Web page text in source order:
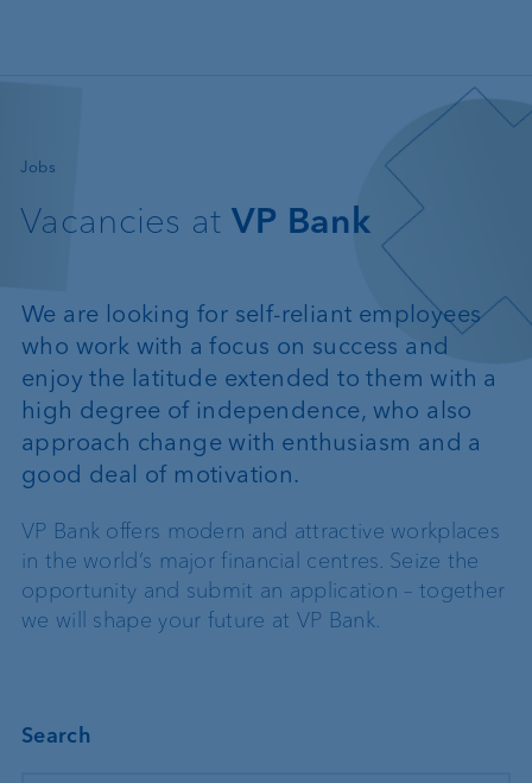
Jobs
—
Vacancies at VP Bank
We are looking for self-reliant employees
who work with a focus on success and
enjoy the latitude extended to them with a
high degree of independence, who also
approach change with enthusiasm and a
good deal of motivation.
VP Bank offers modern and attractive workplaces
in the world’s major financial centres. Seize the
opportunity and submit an application – together
we will shape your future at VP Bank.
Search